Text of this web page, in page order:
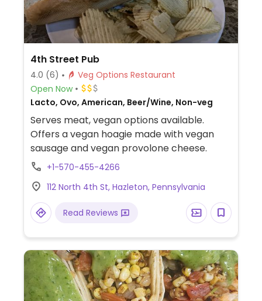
4th Street Pub
4.0 (6)
Veg Options Restaurant
Open Now
Lacto, Ovo, American, Beer/Wine, Non-veg
Serves meat, vegan options available.
Offers a vegan hoagie made with vegan
sausage and vegan provolone cheese.
+1-570-455-4266
112 North 4th St, Hazleton, Pennsylvania
Read Reviews